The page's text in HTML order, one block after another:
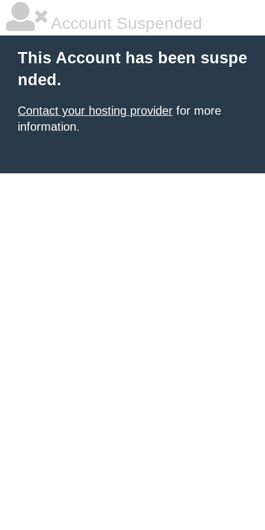
Account Suspended
This Account has been suspe
nded.
Contact your hosting provider for more
information.